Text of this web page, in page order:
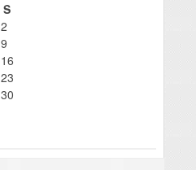
S
2
9
16
23
30